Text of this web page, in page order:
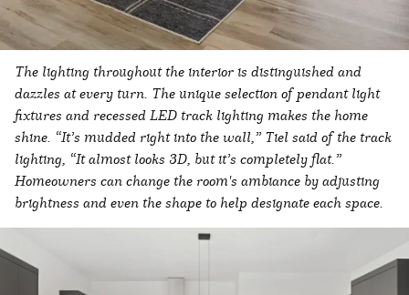
The lighting throughout the interior is distinguished and
dazzles at every turn. The unique selection of pendant light
fixtures and recessed LED track lighting makes the home
shine. “It’s mudded right into the wall,” Tiel said of the track
lighting, “It almost looks 3D, but it’s completely flat.”
Homeowners can change the room's ambiance by adjusting
brightness and even the shape to help designate each space.